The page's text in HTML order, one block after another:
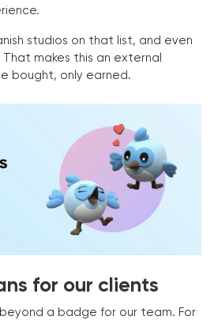
studios on that list, and even
makes this an external
bought, only earned.
for our clients
a badge for our team. For